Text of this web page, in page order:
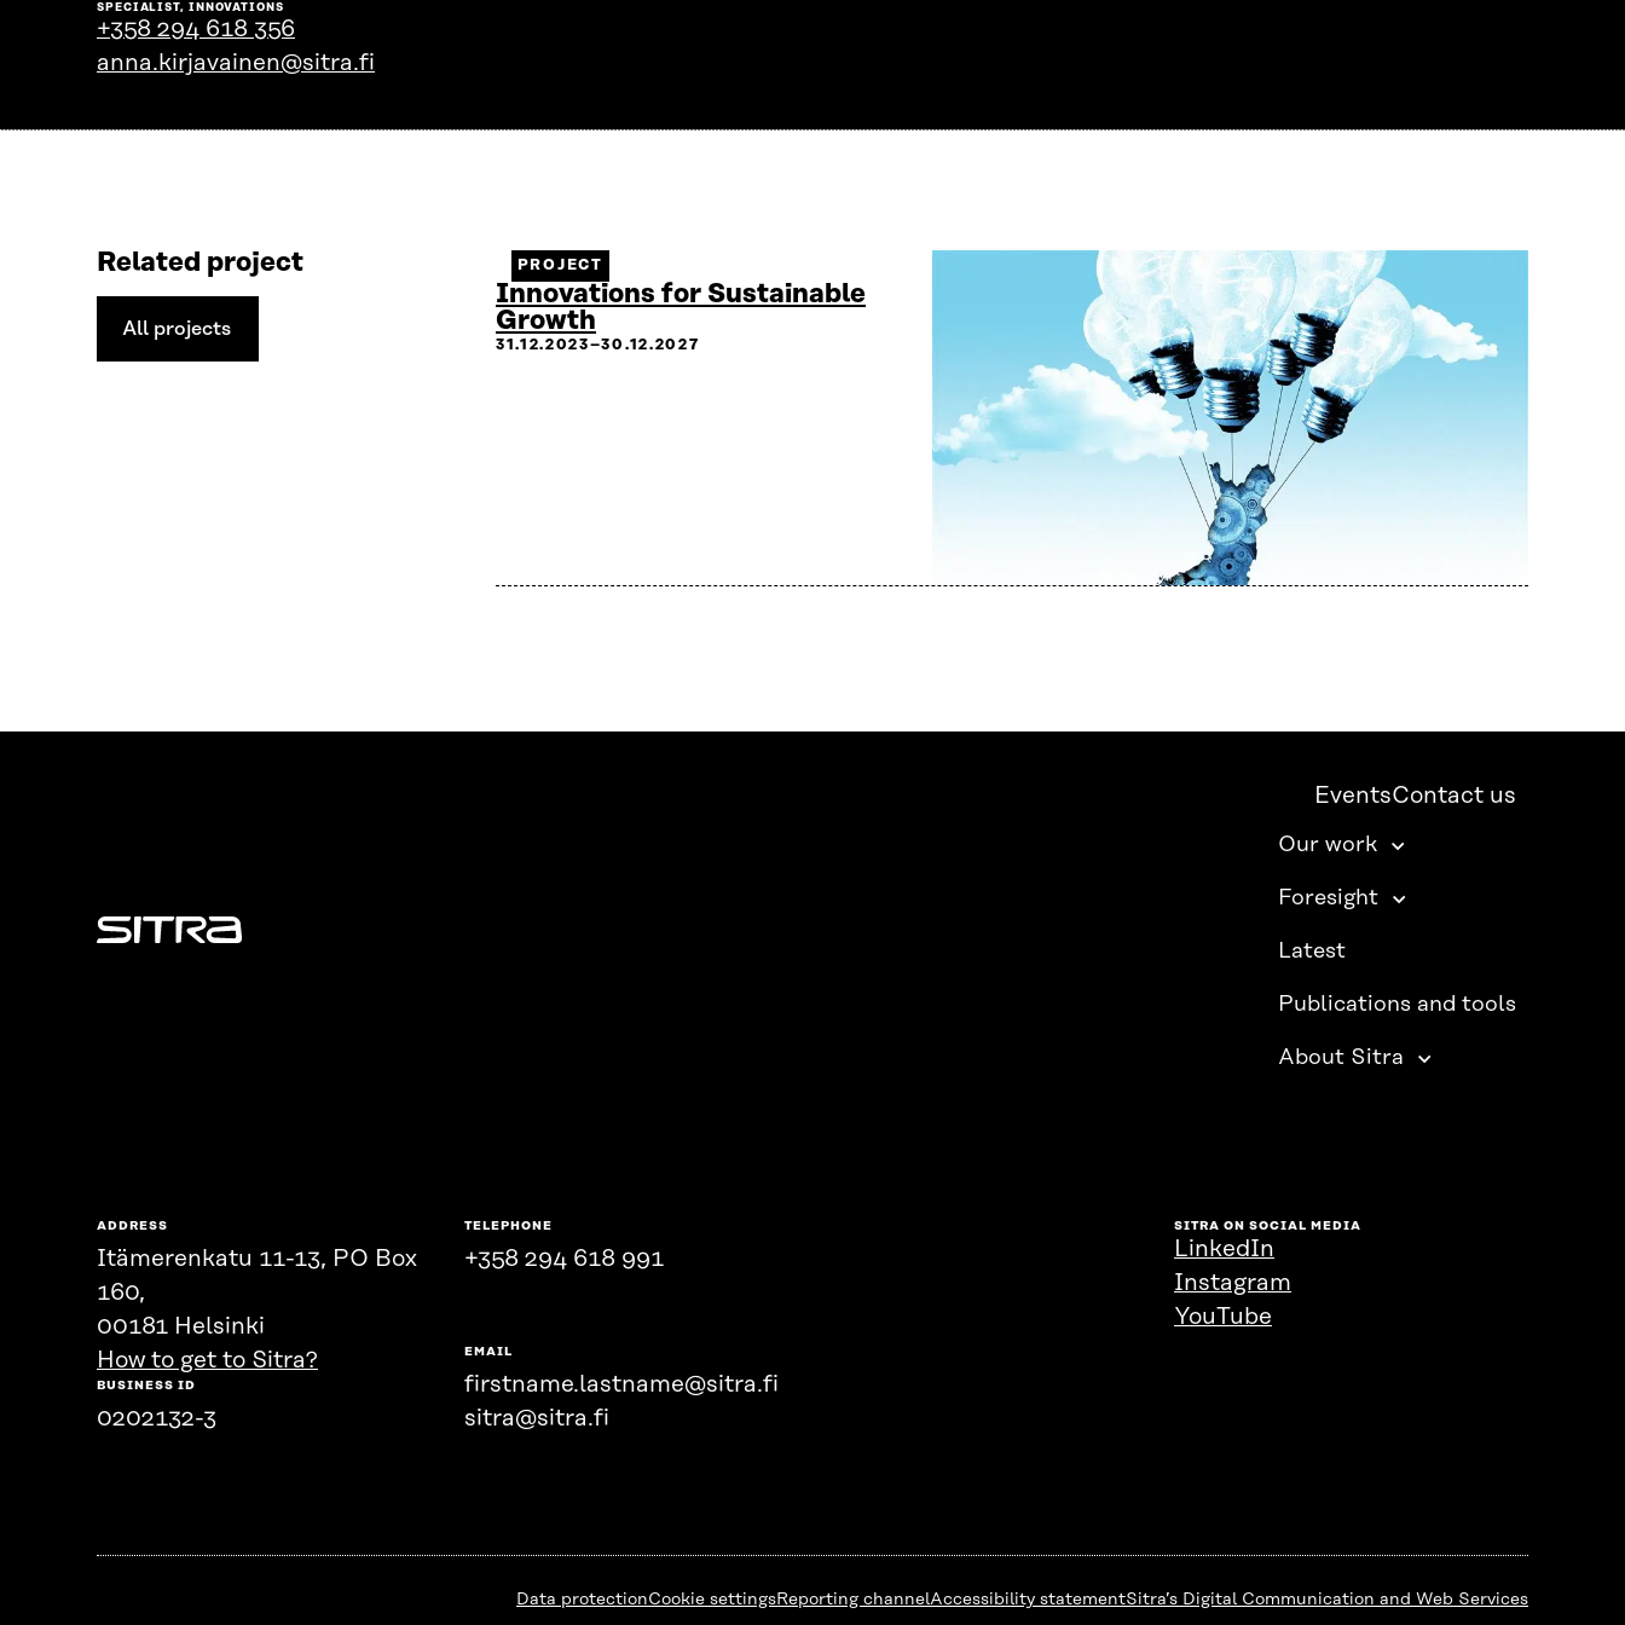
the
person's
profile
SPECIALIST, INNOVATIONS
+358 294 618 356
anna.kirjavainen@sitra.fi
Related project
All projects
All
PROJECT
Innovations for Sustainable
Growth
31.12.2023–30.12.2027
Sitra
EventsContact us
Our work
Foresight
Latest
Publications and tools
About Sitra
ADDRESS
Itämerenkatu 11-13, PO Box
160,
00181 Helsinki
How to get to Sitra?
BUSINESS ID
0202132-3
TELEPHONE
+358 294 618 991
EMAIL
firstname.lastname@sitra.fi
sitra@sitra.fi
SITRA ON SOCIAL MEDIA
LinkedIn
Instagram
YouTube
Data protectionCookie settingsReporting channelAccessibility statementSitra’s Digital Communication and Web Services